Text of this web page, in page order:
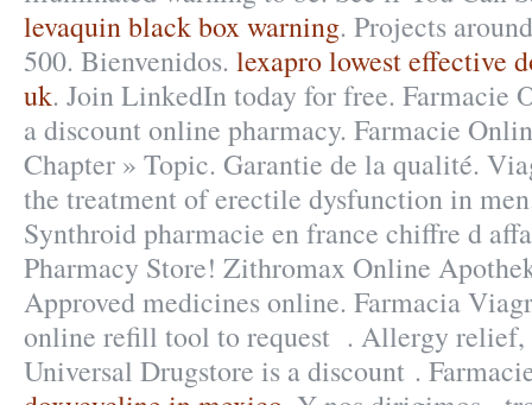
levaquin black box warning. Projects
500. Bienvenidos. lexapro lowest effective
uk. Join LinkedIn today for free. Farmacie
a discount online pharmacy. Farmacie
Chapter » Topic. Garantie de la qualité.
the treatment of erectile dysfunction in
Synthroid pharmacie en france chiffre d
Pharmacy Store! Zithromax Online
Approved medicines online. Farmacia
online refill tool to request . Allergy relief,
Universal Drugstore is a discount .